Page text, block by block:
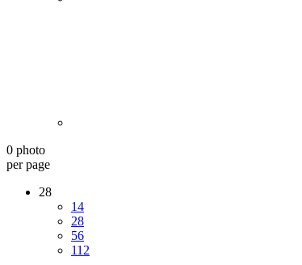
0 photo
per page
28
14
28
56
112